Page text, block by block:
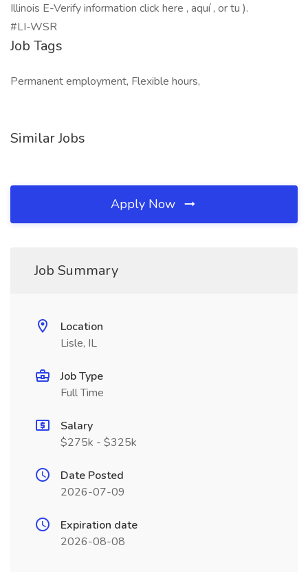
Illinois E-Verify information click here , aquí , or tu ).
#LI-WSR
Job Tags
Permanent employment, Flexible hours,
Similar Jobs
Apply Now
Job Summary
Location
Lisle, IL
Job Type
Full Time
Salary
$275k - $325k
Date Posted
2026-07-09
Expiration date
2026-08-08